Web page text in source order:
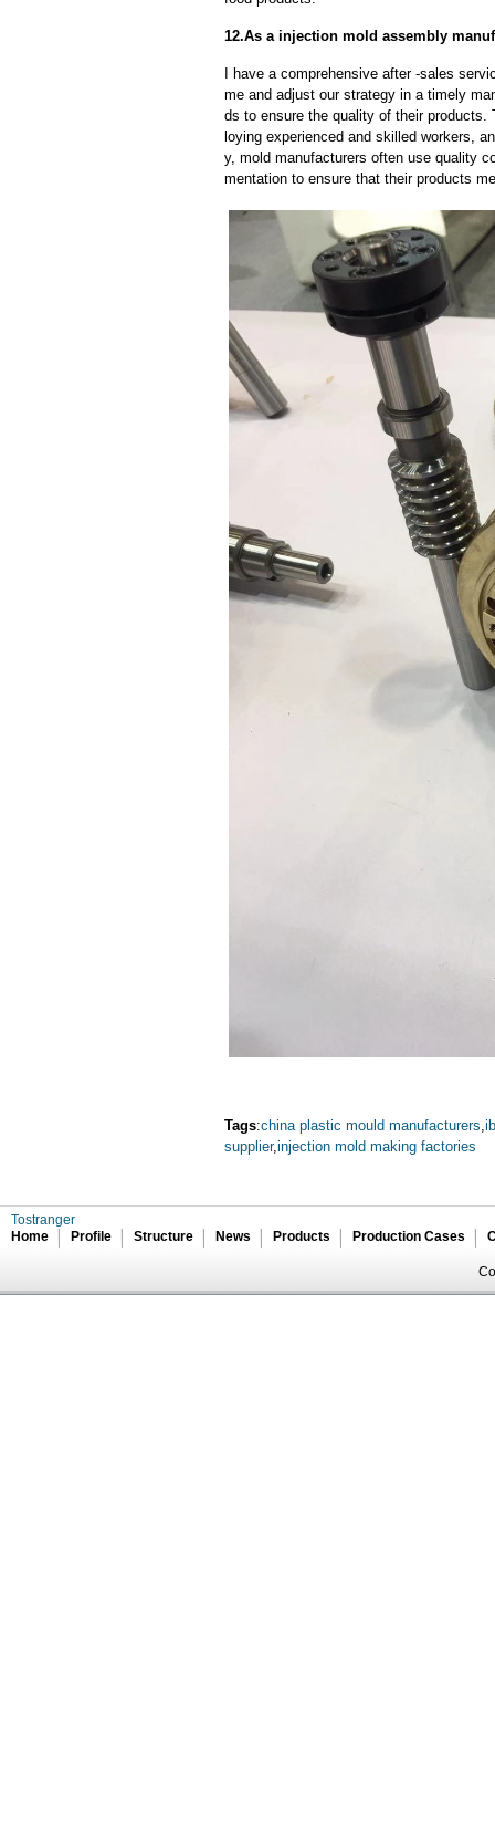
12.As a injection mold assembly
I have a comprehensive after -sales
me and adjust our strategy in a timely
ds to ensure the quality of their
loying experienced and skilled workers,
y, mold manufacturers often use quality
mentation to ensure that their products
Tags:china plastic mould manufacturers
supplier,injection mold making factories
Tostranger
Home
Profile Structure News Products Production Cases